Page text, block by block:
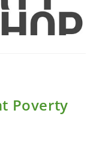
Poverty